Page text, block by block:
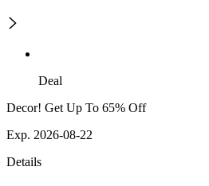
Deal
Decor! Get Up To 65% Off
Exp. 2026-08-22
Details